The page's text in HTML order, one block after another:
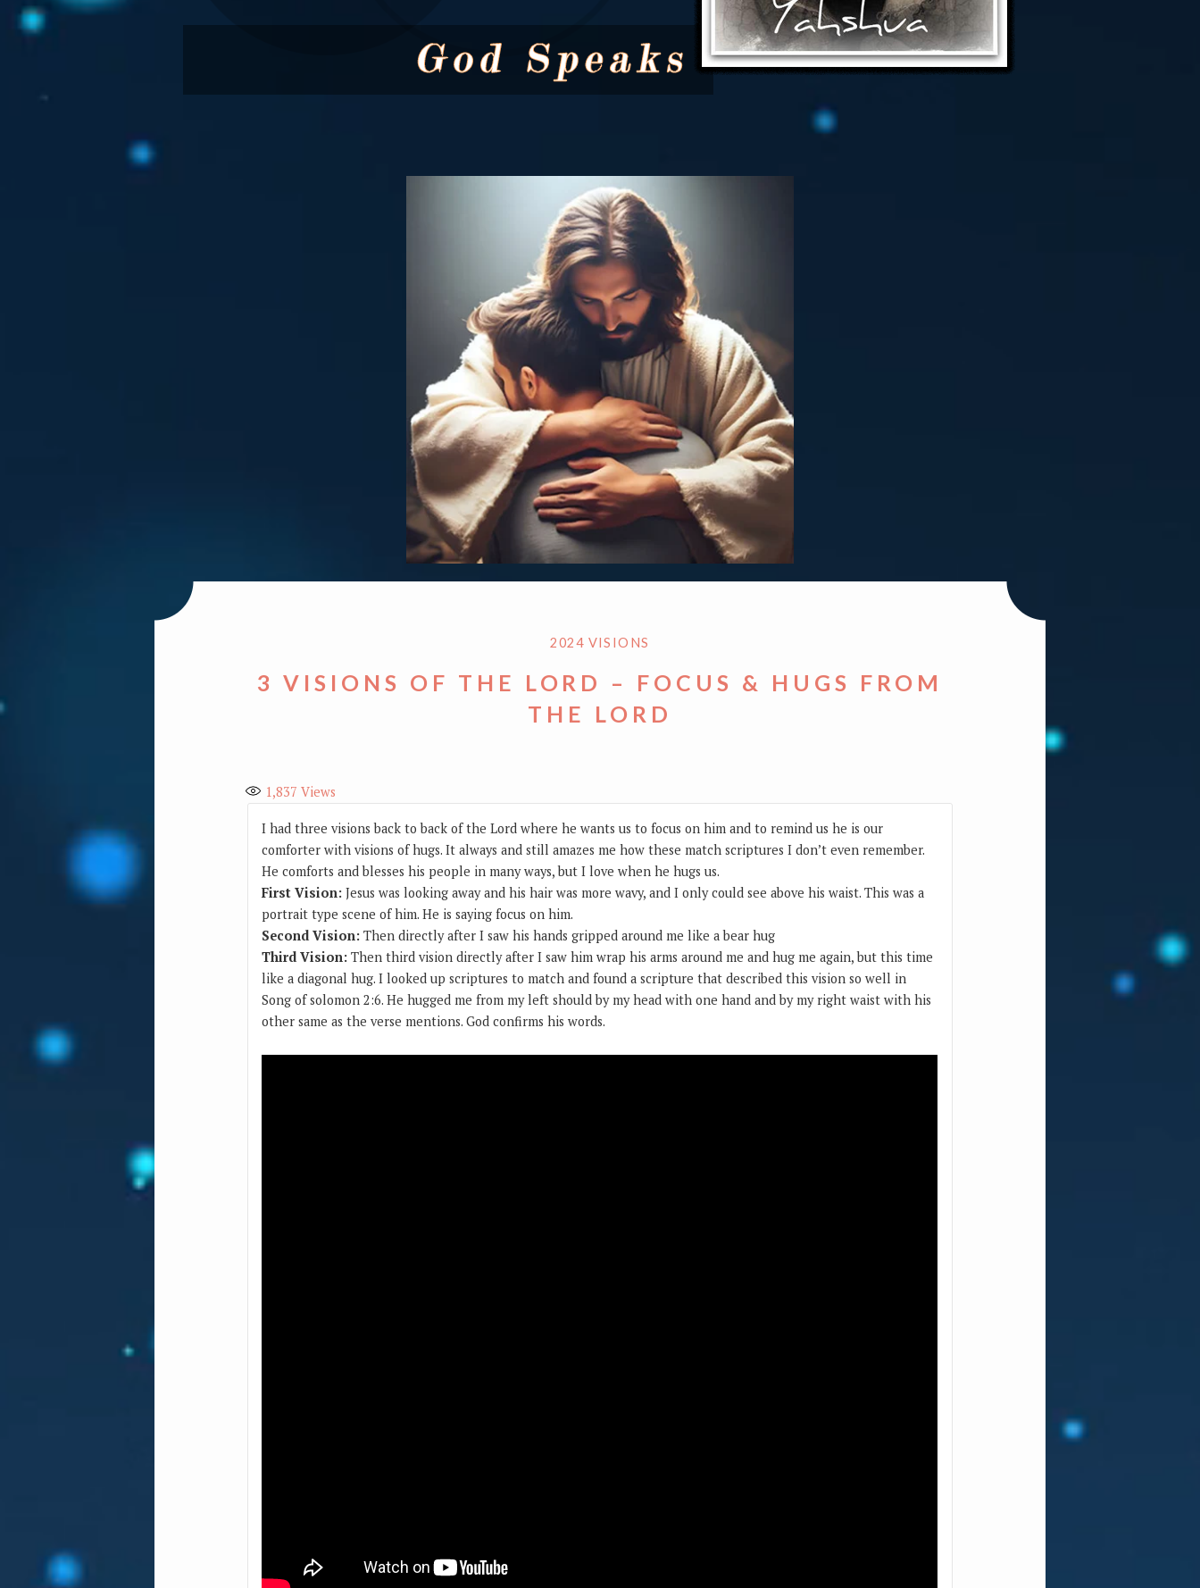
2024 VISIONS
3 VISIONS OF THE LORD – FOCUS & HUGS FROM
THE LORD
1,837 Views
I had three visions back to back of the Lord where he wants us to focus on him and to remind us he is our
comforter with visions of hugs. It always and still amazes me how these match scriptures I don’t even remember.
He comforts and blesses his people in many ways, but I love when he hugs us.
First Vision:Jesus was looking away and his hair was more wavy, and I only could see above his waist. This was a
portrait type scene of him. He is saying focus on him.
Second Vision: Then directly after I saw his hands gripped around me like a bear hug
Third Vision: Then third vision directly after I saw him wrap his arms around me and hug me again, but this time
like a diagonal hug. I looked up scriptures to match and found a scripture that described this vision so well in
Song of solomon 2:6. He hugged me from my left should by my head with one hand and by my right waist with his
other same as the verse mentions. God confirms his words.